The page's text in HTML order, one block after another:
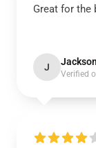
Great for the
J Jackson
Verified